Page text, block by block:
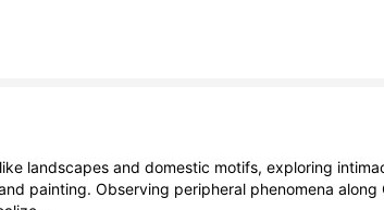
landscapes and domestic motifs, exploring
painting. Observing peripheral phenomena along